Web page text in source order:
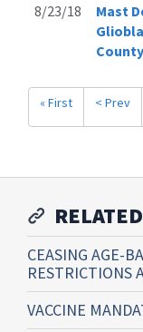
8/23/18
Mast
County
« First < Prev
CEASING AGE-
RESTRICTIONS
VACCINE